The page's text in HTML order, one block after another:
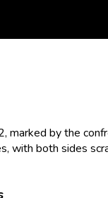
marked by the
with both sides